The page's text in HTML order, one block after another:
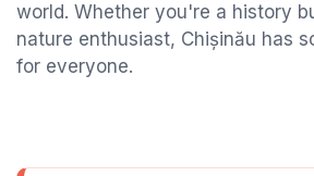
world. Whether you're a history
nature enthusiast, Chișinău has
for everyone.